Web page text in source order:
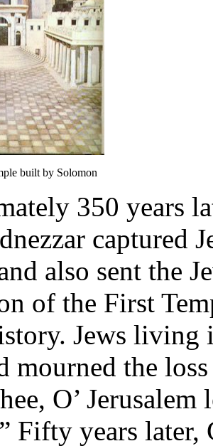
built by Solomon
350 years
captured
also sent the
of the First
Jews
mourned the
O’
Fifty years later,